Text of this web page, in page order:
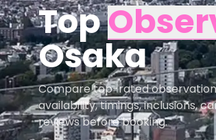
Top
Osaka
Compare top-rated observation
availability, timings, inclusions,
reviews before booking.